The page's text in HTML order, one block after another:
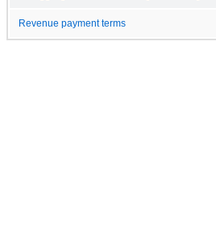
Revenue payment terms